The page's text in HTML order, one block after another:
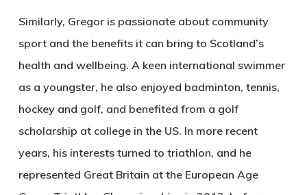
Similarly, Gregor is passionate about community
sport and the benefits it can bring to Scotland’s
health and wellbeing. A keen international swimmer
as a youngster, he also enjoyed badminton, tennis,
hockey and golf, and benefited from a golf
scholarship at college in the US. In more recent
years, his interests turned to triathlon, and he
represented Great Britain at the European Age